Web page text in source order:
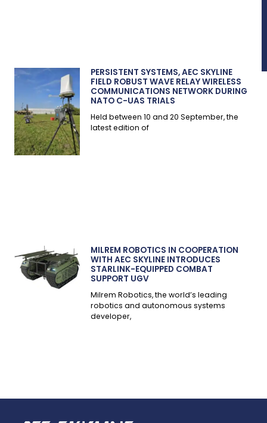
PERSISTENT SYSTEMS, AEC SKYLINE
FIELD ROBUST WAVE RELAY WIRELESS
COMMUNICATIONS NETWORK DURING
NATO C-UAS TRIALS
Held between 10 and 20 September, the
latest edition of
MILREM ROBOTICS IN COOPERATION
WITH AEC SKYLINE INTRODUCES
STARLINK-EQUIPPED COMBAT
SUPPORT UGV
Milrem Robotics, the world’s leading
robotics and autonomous systems
developer,